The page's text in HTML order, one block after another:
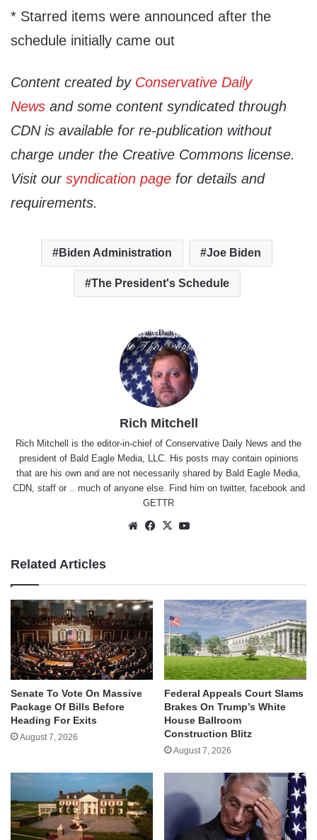
* Starred items were announced after the
schedule initially came out
Content created by Conservative Daily
News and some content syndicated through
CDN is available for re-publication without
charge under the Creative Commons license.
Visit our syndication page for details and
requirements.
Biden Administration Joe Biden
The President's Schedule
Rich Mitchell
Rich Mitchell is the editor-in-chief of Conservative Daily News and the
president of Bald Eagle Media, LLC. His posts may contain opinions
that are his own and are not necessarily shared by Bald Eagle Media,
CDN, staff or .. much of anyone else. Find him on twitter, facebook and
GETTR
WebsiteFacebook
X
Related Articles
Senate To Vote On Massive
Package Of Bills Before
Heading For Exits
August 7, 2026
Federal Appeals Court Slams
Brakes On Trump’s White
House Ballroom
Construction Blitz
August 7, 2026